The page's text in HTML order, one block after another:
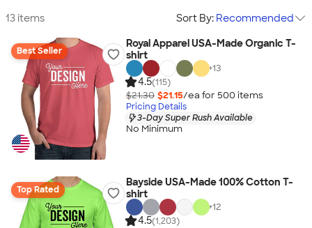
13 items Sort By: Recommended
Best Seller
Royal Apparel USA-Made Organic T-
shirt
+13
4.5(115)
$21.30 $21.15/ea for 500 items
Pricing Details
3-Day Super Rush Available
No Minimum
Top Rated
Bayside USA-Made 100% Cotton T-
shirt
+12
4.5(1,203)